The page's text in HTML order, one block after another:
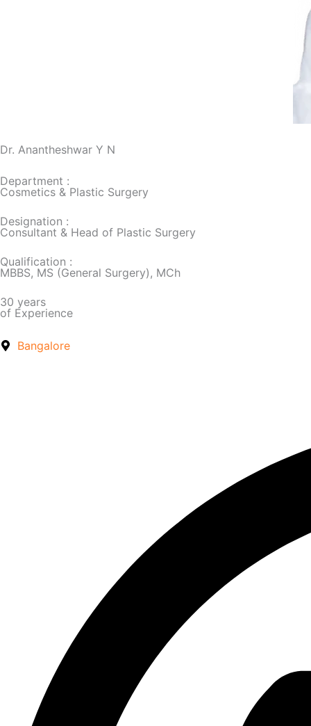
Dr. Anantheshwar Y N
Department :
Cosmetics & Plastic Surgery
Designation :
Consultant & Head of Plastic Surgery
Qualification :
MBBS, MS (General Surgery), MCh
30 years
of Experience
Bangalore